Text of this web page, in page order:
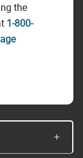
the
1-800-